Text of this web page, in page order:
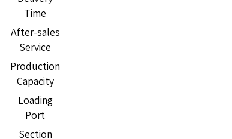
Time
After-sales
Service
Production
Capacity
Loading
Port
Section